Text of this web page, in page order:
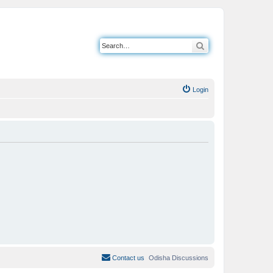
Login
Odisha Discussions
Contact us